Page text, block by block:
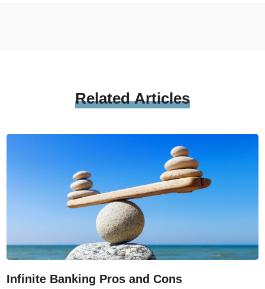
RelatedArticles
Infinite Banking Pros and Cons